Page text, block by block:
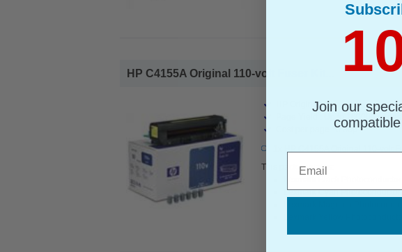
HP C4155A Original 110-volt Fuser Kit...
HP Original
Page Yield : Up to 100000 pages*
Cost per page : 0.38p
This pack contains:
Lexmark Cyan Photoconductor
Join our